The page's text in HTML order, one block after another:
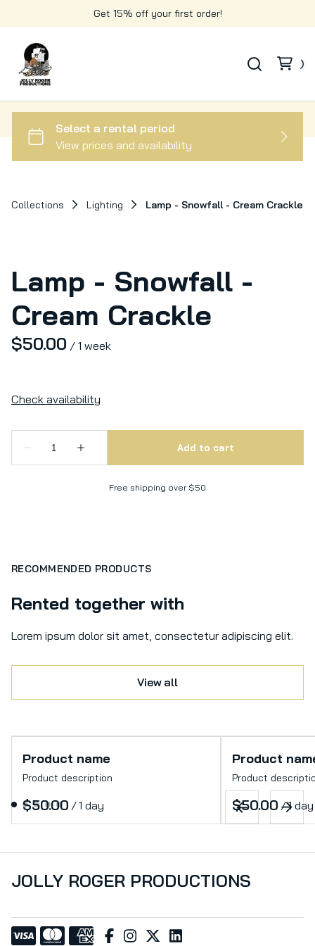
Get 15% off your first order!
Collections Lighting Lamp - Snowfall - Cream Crackle
Lamp - Snowfall -
Cream Crackle
/
Free shipping over $50
RECOMMENDED PRODUCTS
Rented together with
Lorem ipsum dolor sit amet, consectetur adipiscing elit.
View all
Product name
Product description
$50.00 /1 day
Product
Product
$50.00 /1 day
JOLLY ROGER PRODUCTIONS